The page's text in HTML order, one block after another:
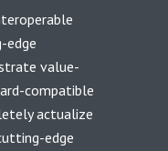
edge
value-
compatible
actualize
edge